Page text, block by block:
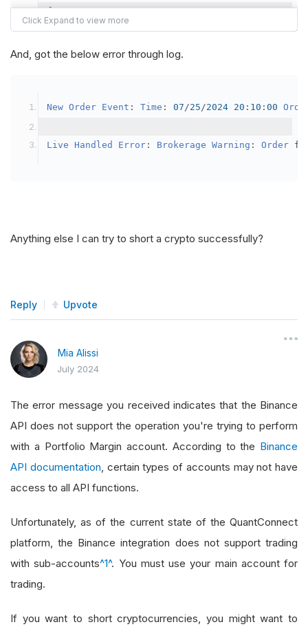
{
var crypto2 = AddCrypto(Config.
// Set the brokerage model to a
            crypto2
.BuyingPowerModel = new
public
override void OnData( Slice data
And, got the below error through log.
New Order Event : Time : 07/25/2024 20 : 10 : 00
Live Handled Error : Brokerage Warning : Order
Anything else I can try to short a crypto successfully?
Reply Upvote
Mia Alissi
July 2024
The error message you received indicates that the Binance
API does not support the operation you're trying to perform
with a Portfolio Margin account. According to the Binance
API documentation , certain types of accounts may not have
access to all API functions.
Unfortunately, as of the current state of the QuantConnect
platform, the Binance integration does not support trading
with sub-accounts^1^. You must use your main account for
trading.
If you want to short cryptocurrencies, you might want to